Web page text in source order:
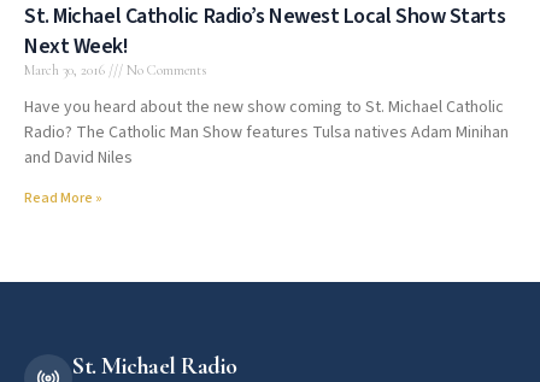
St. Michael Catholic Radio’s Newest Local Show Starts
Next Week!
March 30, 2016 No Comments
Have you heard about the new show coming to St. Michael Catholic
Radio? The Catholic Man Show features Tulsa natives Adam Minihan
and David Niles
Read More »
St. Michael Radio